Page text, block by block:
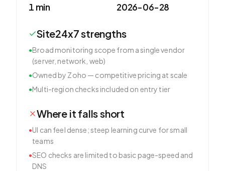
1 min 2026-06-28
Site24x7strengths
•Broad monitoring scope from a single vendor
(server, network, web)
•Owned by Zoho — competitive pricing at scale
•Multi-region checks included on entry tier
Where it falls short
•UI can feel dense; steep learning curve for small
teams
•SEO checks are limited to basic page-speed and
DNS